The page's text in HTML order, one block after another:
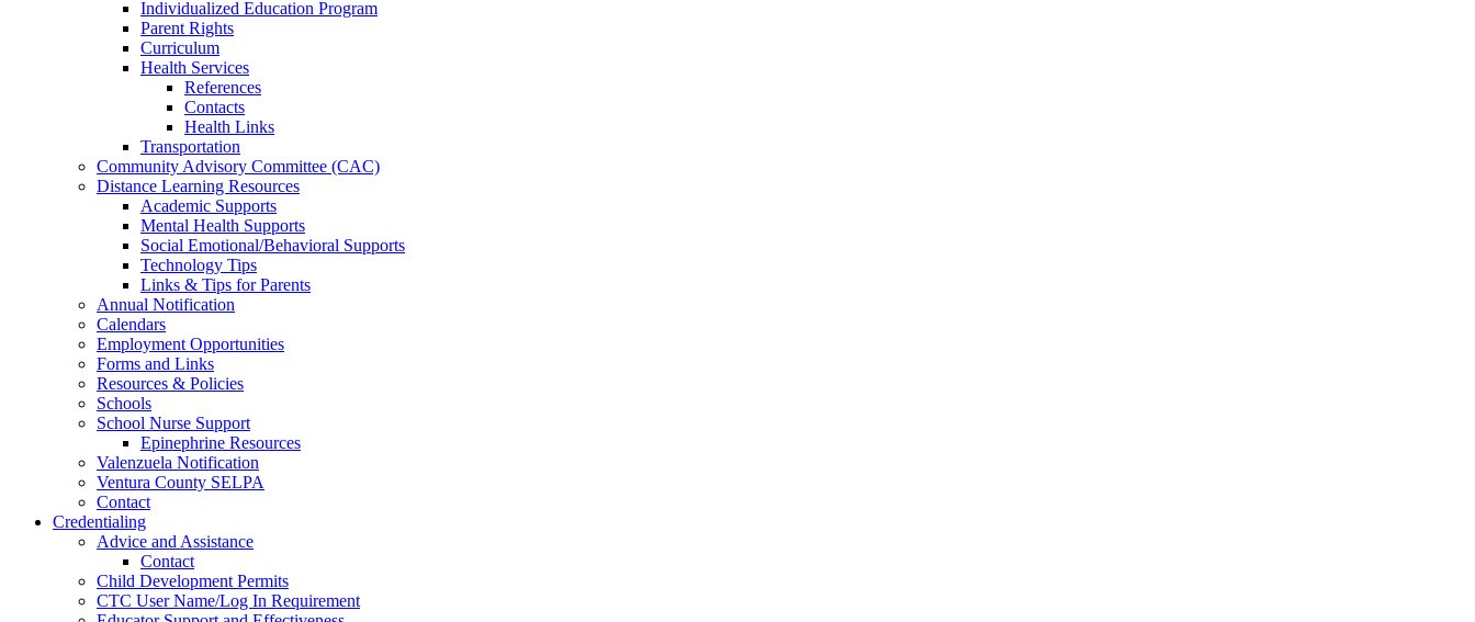
Individualized Education Program
Parent Rights
Curriculum
Health Services
References
Contacts
Health Links
Transportation
Community Advisory Committee (CAC)
Distance Learning Resources
Academic Supports
Mental Health Supports
Social Emotional/Behavioral Supports
Technology Tips
Links & Tips for Parents
Annual Notification
Calendars
Employment Opportunities
Forms and Links
Resources & Policies
Schools
School Nurse Support
Epinephrine Resources
Valenzuela Notification
Ventura County SELPA
Contact
Credentialing
Advice and Assistance
Contact
Child Development Permits
CTC User Name/Log In Requirement